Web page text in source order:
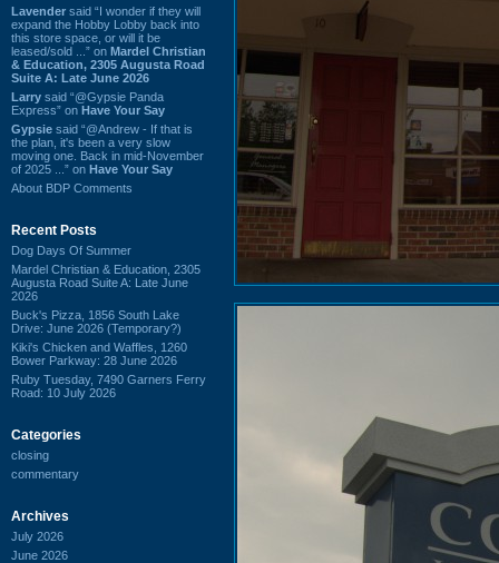
Lavender said “I wonder if they will
expand the Hobby Lobby back into
this store space, or will it be
leased/sold ...” on Mardel Christian
& Education, 2305 Augusta Road
Suite A: Late June 2026
Larry said “@Gypsie Panda
Express” on Have Your Say
Gypsie said “@Andrew - If that is
the plan, it's been a very slow
moving one. Back in mid-November
of 2025 ...” on Have Your Say
About BDP Comments
Recent Posts
Dog Days Of Summer
Mardel Christian & Education, 2305
Augusta Road Suite A: Late June
2026
Buck's Pizza, 1856 South Lake
Drive: June 2026 (Temporary?)
Kiki's Chicken and Waffles, 1260
Bower Parkway: 28 June 2026
Ruby Tuesday, 7490 Garners Ferry
Road: 10 July 2026
Categories
closing
commentary
Archives
July 2026
June 2026